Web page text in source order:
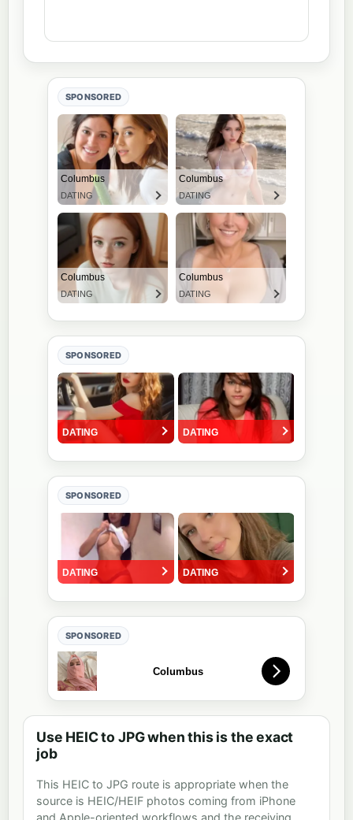
SPONSORED
SPONSORED
SPONSORED
SPONSORED
Use HEIC to JPG when this is the exact
job
This HEIC to JPG route is appropriate when the
source is HEIC/HEIF photos coming from iPhone
and Apple-oriented workflows and the receiving